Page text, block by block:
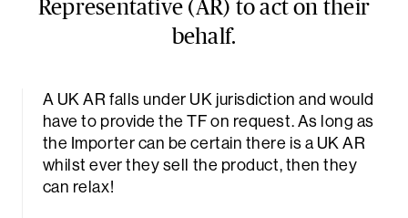
Representative (AR) to act on their
behalf.
A UK AR falls under UK jurisdiction and would
have to provide the TF on request. As long as
the Importer can be certain there is a UK AR
whilst ever they sell the product, then they
can relax!